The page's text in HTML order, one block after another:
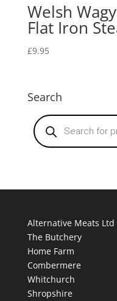
Welsh
Flat Iron
£9.95
Search
Products
search
Alternative Meats Ltd
The Butchery
Home Farm
Combermere
Whitchurch
Shropshire